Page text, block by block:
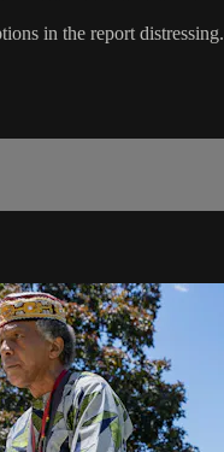
in the report distressing.